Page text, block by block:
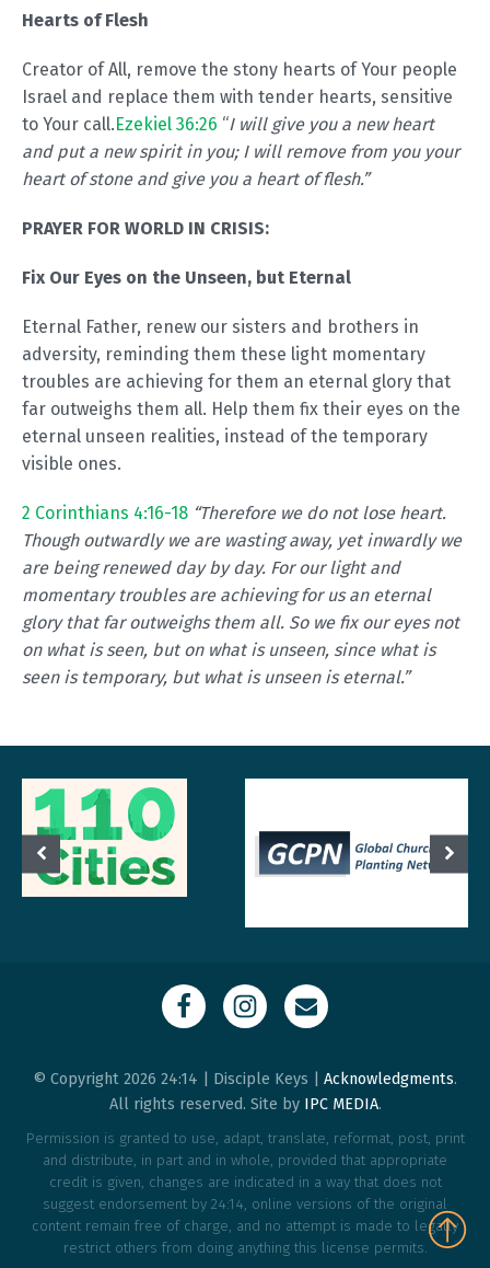
Hearts of Flesh
Creator of All, remove the stony hearts of Your people
Israel and replace them with tender hearts, sensitive
to Your call.Ezekiel 36:26 “I will give you a new heart
and put a new spirit in you; I will remove from you your
heart of stone and give you a heart of flesh.”
PRAYER FOR WORLD IN CRISIS:
Fix Our Eyes on the Unseen, but Eternal
Eternal Father, renew our sisters and brothers in
adversity, reminding them these light momentary
troubles are achieving for them an eternal glory that
far outweighs them all. Help them fix their eyes on the
eternal unseen realities, instead of the temporary
visible ones.
2 Corinthians 4:16-18 “Therefore we do not lose heart.
Though outwardly we are wasting away, yet inwardly we
are being renewed day by day. For our light and
momentary troubles are achieving for us an eternal
glory that far outweighs them all. So we fix our eyes not
on what is seen, but on what is unseen, since what is
seen is temporary, but what is unseen is eternal.”
© Copyright 2026 24:14 | Disciple Keys | Acknowledgments.
All rights reserved. Site by IPC MEDIA.
Permission is granted to use, adapt, translate, reformat, post, print
and distribute, in part and in whole, provided that appropriate
credit is given, changes are indicated in a way that does not
suggest endorsement by 24:14, online versions of the original
content remain free of charge, and no attempt is made to legally
restrict others from doing anything this license permits.